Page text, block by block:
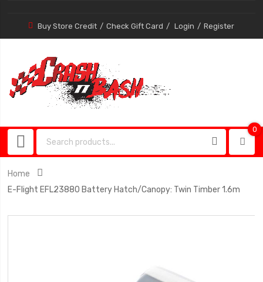
Buy Store Credit Check Gift Card Login Register
0
Home
E-Flight EFL23880 Battery Hatch/Canopy: Twin Timber 1.6m